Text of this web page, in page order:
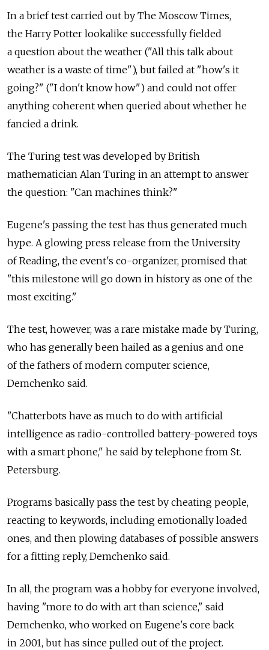
In a brief test carried out by The Moscow Times,
the Harry Potter lookalike successfully fielded
a question about the weather ("All this talk about
weather is a waste of time"), but failed at "how's it
going?" ("I don't know how") and could not offer
anything coherent when queried about whether he
fancied a drink.
The Turing test was developed by British
mathematician Alan Turing in an attempt to answer
the question: "Can machines think?"
Eugene's passing the test has thus generated much
hype. A glowing press release from the University
of Reading, the event's co-organizer, promised that
"this milestone will go down in history as one of the
most exciting."
The test, however, was a rare mistake made by Turing,
who has generally been hailed as a genius and one
of the fathers of modern computer science,
Demchenko said.
"Chatterbots have as much to do with artificial
intelligence as radio-controlled battery-powered toys
with a smart phone," he said by telephone from St.
Petersburg.
Programs basically pass the test by cheating people,
reacting to keywords, including emotionally loaded
ones, and then plowing databases of possible answers
for a fitting reply, Demchenko said.
In all, the program was a hobby for everyone involved,
having "more to do with art than science," said
Demchenko, who worked on Eugene's core back
in 2001, but has since pulled out of the project.